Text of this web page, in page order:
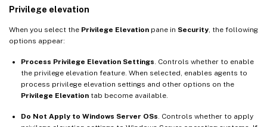
Privilege elevation
When you select the Privilege Elevation pane in Security , the following
options appear:
Process Privilege Elevation Settings . Controls whether to enable
the privilege elevation feature. When selected, enables agents to
process privilege elevation settings and other options on the
Privilege Elevation tab become available.
Do Not Apply to Windows Server OSs . Controls whether to apply